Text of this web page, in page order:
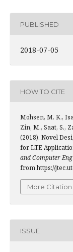
PUBLISHED
2018-07-05
HOW TO CITE
Mohsen, M. K.,
Zin, M., Saat, S.,
(2018). Novel
for LTE
and Computer
from https://
More
ISSUE